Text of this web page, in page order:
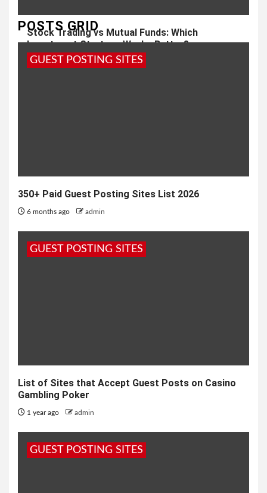
Stock Trading vs Mutual Funds: Which
Investment Strategy Works Better?
1 month ago admin
POSTS GRID
GUEST POSTING SITES
350+ Paid Guest Posting Sites List 2026
6 months ago admin
GUEST POSTING SITES
List of Sites that Accept Guest Posts on Casino
Gambling Poker
1 year ago admin
GUEST POSTING SITES